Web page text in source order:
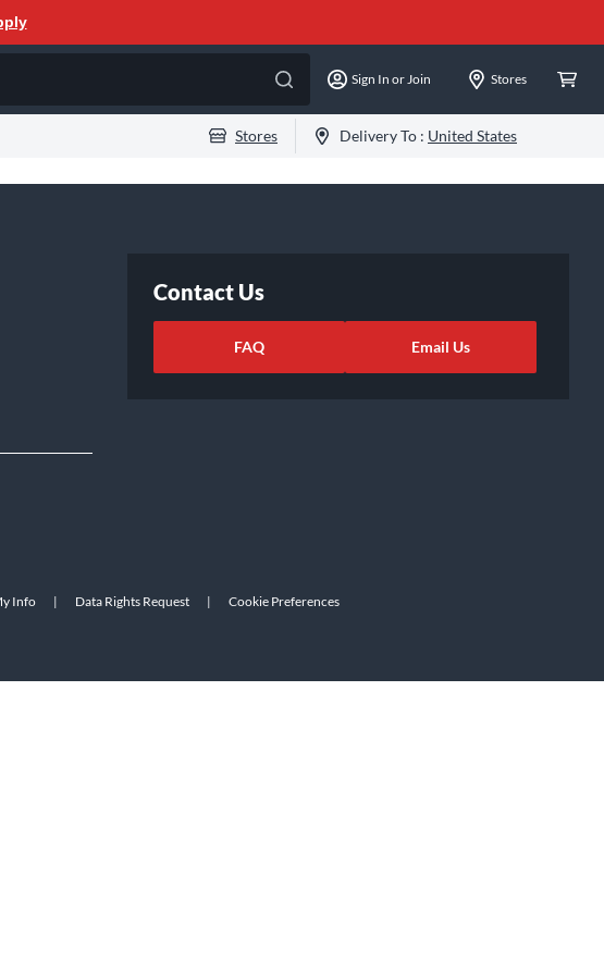
Sign In or Join Stores
Stores Delivery To : United States
Contact Us
FAQ Email Us
Info | Data Rights Request | Cookie Preferences